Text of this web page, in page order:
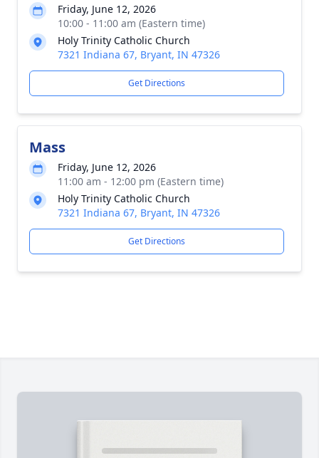
Friday, June 12, 2026
10:00 - 11:00 am (Eastern time)
Holy Trinity Catholic Church
7321 Indiana 67, Bryant, IN 47326
Get Directions
Mass
Friday, June 12, 2026
11:00 am - 12:00 pm (Eastern time)
Holy Trinity Catholic Church
7321 Indiana 67, Bryant, IN 47326
Get Directions